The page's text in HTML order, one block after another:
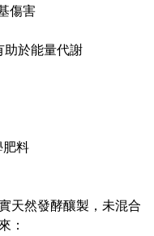
傷害
於能量代謝
料
天然發酵釀製，未混合
：